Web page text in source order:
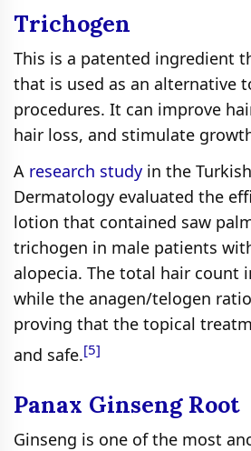
Trichogen
This is a patented ingredient
that is used as an alternative
procedures. It can improve
hair loss, and stimulate
A research study in the
Dermatology evaluated the
lotion that contained saw
trichogen in male patients
alopecia. The total hair count
while the anagen/telogen
proving that the topical
and safe.[5]
Panax Ginseng Root
Ginseng is one of the most